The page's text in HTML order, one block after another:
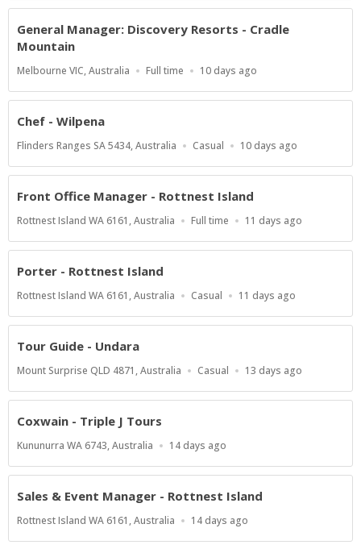
General Manager: Discovery Resorts - Cradle
Mountain
Location
Melbourne VIC, Australia
Work
Full time
Published
10 days ago
Chef - Wilpena
Location
Flinders Ranges SA 5434, Australia
Work
Casual
Published
10 days ago
Front Office Manager - Rottnest Island
Location
Rottnest Island WA 6161, Australia
Work
Full time
Published
11 days ago
Porter - Rottnest Island
Location
Rottnest Island WA 6161, Australia
Work
Casual
Published
11 days ago
Tour Guide - Undara
Location
Mount Surprise QLD 4871, Australia
Work
Casual
Published
13 days ago
Coxwain - Triple J Tours
Location
Kununurra WA 6743, Australia
Published
14 days ago
Sales & Event Manager - Rottnest Island
Location
Rottnest Island WA 6161, Australia
Published
14 days ago